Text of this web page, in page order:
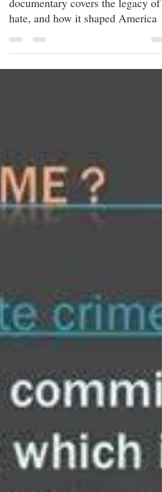
Hate in America - This
documentary covers the legacy of
hate, and how it shaped America